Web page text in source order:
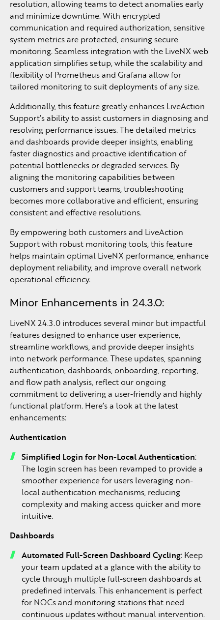
resolution, allowing teams to detect anomalies early
and minimize downtime. With encrypted
communication and required authorization, sensitive
system metrics are protected, ensuring secure
monitoring. Seamless integration with the LiveNX web
application simplifies setup, while the scalability and
flexibility of Prometheus and Grafana allow for
tailored monitoring to suit deployments of any size.
Additionally, this feature greatly enhances LiveAction
Support’s ability to assist customers in diagnosing and
resolving performance issues. The detailed metrics
and dashboards provide deeper insights, enabling
faster diagnostics and proactive identification of
potential bottlenecks or degraded services. By
aligning the monitoring capabilities between
customers and support teams, troubleshooting
becomes more collaborative and efficient, ensuring
consistent and effective resolutions.
By empowering both customers and LiveAction
Support with robust monitoring tools, this feature
helps maintain optimal LiveNX performance, enhance
deployment reliability, and improve overall network
operational efficiency.
Minor Enhancements in 24.3.0:
LiveNX 24.3.0 introduces several minor but impactful
features designed to enhance user experience,
streamline workflows, and provide deeper insights
into network performance. These updates, spanning
authentication, dashboards, onboarding, reporting,
and flow path analysis, reflect our ongoing
commitment to delivering a user-friendly and highly
functional platform. Here’s a look at the latest
enhancements:
Authentication
Simplified Login for Non-Local Authentication:
The login screen has been revamped to provide a
smoother experience for users leveraging non-
local authentication mechanisms, reducing
complexity and making access quicker and more
intuitive.
Dashboards
Automated Full-Screen Dashboard Cycling: Keep
your team updated at a glance with the ability to
cycle through multiple full-screen dashboards at
predefined intervals. This enhancement is perfect
for NOCs and monitoring stations that need
continuous updates without manual intervention.